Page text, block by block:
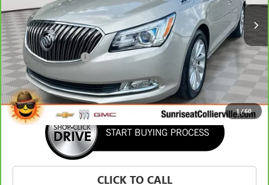
1 /60
Less
Market Price: $18,732
Documentation Fee +$900
Sunrise Price $19,632
CLICK TO CALL